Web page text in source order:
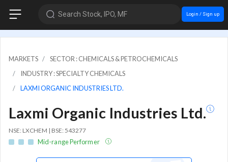
Search Stock, IPO, MF Login / Sign up
MARKETS
SECTOR : CHEMICALS & PETROCHEMICALS
INDUSTRY : SPECIALTY CHEMICALS
LAXMI ORGANIC INDUSTRIES LTD.
Laxmi Organic Industries Ltd.
NSE: LXCHEM | BSE: 543277
Mid-range Performer